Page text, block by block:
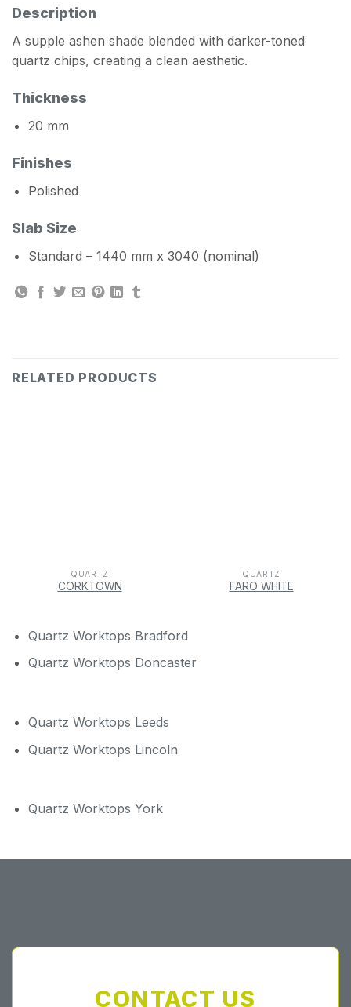
Description
A supple ashen shade blended with darker-toned
quartz chips, creating a clean aesthetic.
Thickness
20 mm
Finishes
Polished
Slab Size
Standard – 1440 mm x 3040 (nominal)
RELATED PRODUCTS
QUARTZ
CORKTOWN
QUARTZ
FARO WHITE
Quartz Worktops Bradford
Quartz Worktops Doncaster
Quartz Worktops Leeds
Quartz Worktops Lincoln
Quartz Worktops York
CONTACT US